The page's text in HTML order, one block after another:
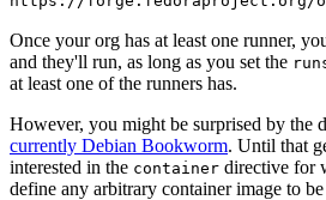
Once your org has at least one runner,
and they'll run, as long as you set the
at least one of the runners has.
However, you might be surprised by the
currently Debian Bookworm. Until that
interested in the container directive for
define any arbitrary container image to be